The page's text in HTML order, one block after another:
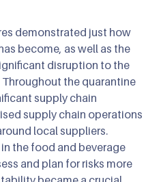
demonstrated just how
become, as well as the
disruption to the
the quarantine
supply chain
supply chain operations
local suppliers.
the food and beverage
and plan for risks more